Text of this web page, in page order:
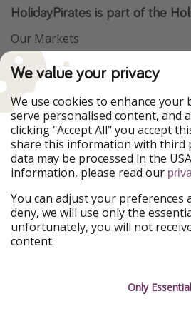
HolidayPirates is part of the
Our Markets
PiratinViaggio
WakacyjniPiraci
Ferienpiraten
Urlaubspiraten
TravelPirates
Our Group
HolidayPirates Group
Get to know us
About us
Career
Legal
Terms
We value your privacy
We use cookies to enhance your
serve personalised content, and
clicking "Accept All" you accept
share this information with third
data may be processed in the
information, please read our
You can adjust your preferences
deny, we will use only the
unfortunately, you will not
content.
Only Essential